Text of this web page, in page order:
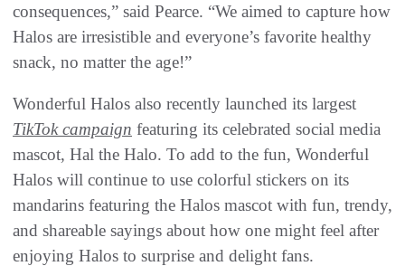
consequences,” said Pearce. “We aimed to capture how
Halos are irresistible and everyone’s favorite healthy
snack, no matter the age!”
Wonderful Halos also recently launched its largest
TikTok campaign featuring its celebrated social media
mascot, Hal the Halo. To add to the fun, Wonderful
Halos will continue to use colorful stickers on its
mandarins featuring the Halos mascot with fun, trendy,
and shareable sayings about how one might feel after
enjoying Halos to surprise and delight fans.